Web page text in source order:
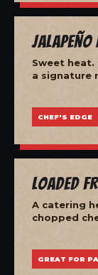
Jalapeño
Sweet heat.
a signature
CHEF'S EDGE
Loaded
A catering
chopped
GREAT FOR